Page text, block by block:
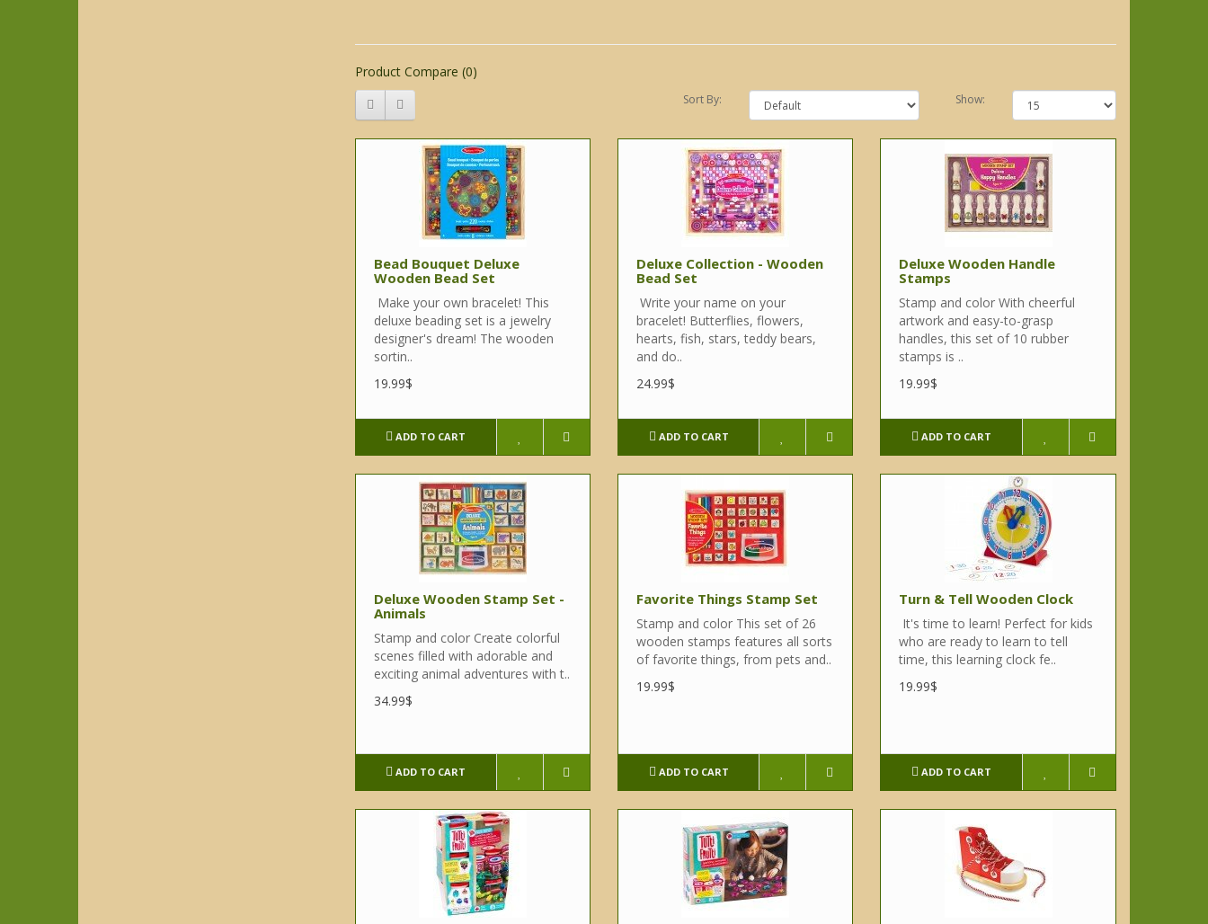
Product Compare (0)
Sort By: Show:
Bead Bouquet Deluxe
Wooden Bead Set
Make your own bracelet! This
deluxe beading set is a jewelry
designer's dream! The wooden
sortin..
19.99$
ADD TO CART
Deluxe Collection - Wooden
Bead Set
Write your name on your
bracelet! Butterflies, flowers,
hearts, fish, stars, teddy bears,
and do..
24.99$
ADD TO CART
Deluxe Wooden Handle
Stamps
Stamp and color With cheerful
artwork and easy-to-grasp
handles, this set of 10 rubber
stamps is ..
19.99$
ADD TO CART
Deluxe Wooden Stamp Set -
Animals
Stamp and color Create colorful
scenes filled with adorable and
exciting animal adventures with t..
34.99$
ADD TO CART
Favorite Things Stamp Set
Stamp and color This set of 26
wooden stamps features all sorts
of favorite things, from pets and..
19.99$
ADD TO CART
Turn & Tell Wooden Clock
It's time to learn! Perfect for kids
who are ready to learn to tell
time, this learning clock fe..
19.99$
ADD TO CART